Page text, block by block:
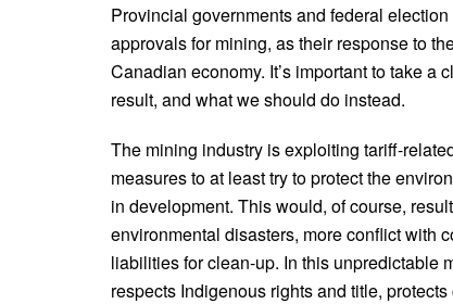
Provincial governments and federal
approvals for mining, as their response to
Canadian economy. It’s important to take
result, and what we should do instead.
The mining industry is exploiting tariff-
measures to at least try to protect the
in development. This would, of course,
environmental disasters, more conflict with
liabilities for clean-up. In this unpredictable
respects Indigenous rights and title,